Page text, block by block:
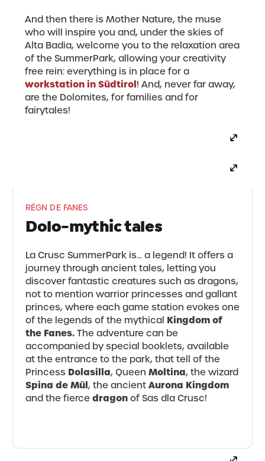
And then there is Mother Nature, the muse
who will inspire you and, under the skies of
Alta Badia, welcome you to the relaxation area
of the SummerPark, allowing your creativity
free rein: everything is in place for a
workstation in Südtirol! And, never far away,
are the Dolomites, for families and for
fairytales!
RËGN DE FANES
Dolo-mythic tales
La Crusc SummerPark is... a legend! It offers a
journey through ancient tales, letting you
discover fantastic creatures such as dragons,
not to mention warrior princesses and gallant
princes, where each game station evokes one
of the legends of the mythical Kingdom of
the Fanes. The adventure can be
accompanied by special booklets, available
at the entrance to the park, that tell of the
Princess Dolasilla, Queen Moltina, the wizard
Spina de Mül, the ancient Aurona Kingdom
and the fierce dragon of Sas dla Crusc!